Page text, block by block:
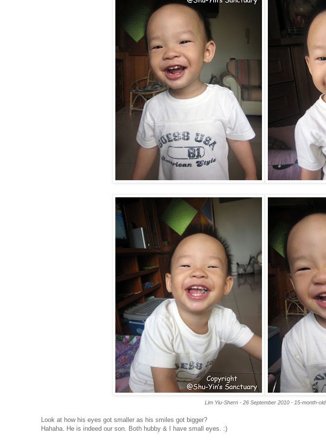
Lim Yiu-Shern - 26 September 2010 - 15-month-old
Look at how his eyes got smaller as his smiles got bigger?
Hahaha. He is indeed our son. Both hubby & I have small eyes. :)